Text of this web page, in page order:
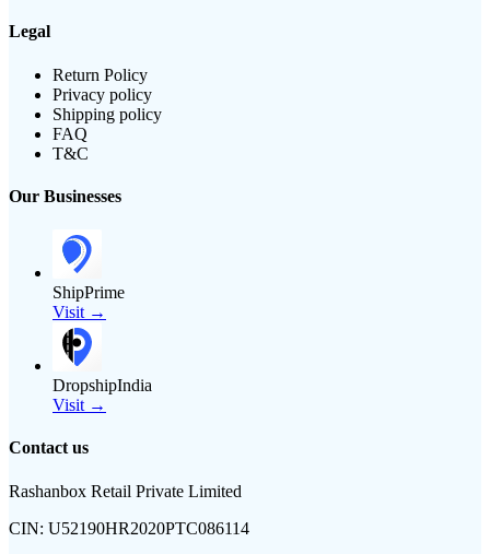
Legal
Return Policy
Privacy policy
Shipping policy
FAQ
T&C
Our Businesses
ShipPrime
Visit →
DropshipIndia
Visit →
Contact us
Rashanbox Retail Private Limited
CIN: U52190HR2020PTC086114